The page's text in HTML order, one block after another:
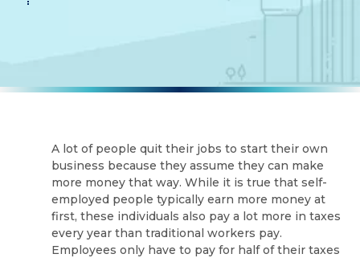
A lot of people quit their jobs to start their own
business because they assume they can make
more money that way. While it is true that self-
employed people typically earn more money at
first, these individuals also pay a lot more in taxes
every year than traditional workers pay.
Employees only have to pay for half of their taxes